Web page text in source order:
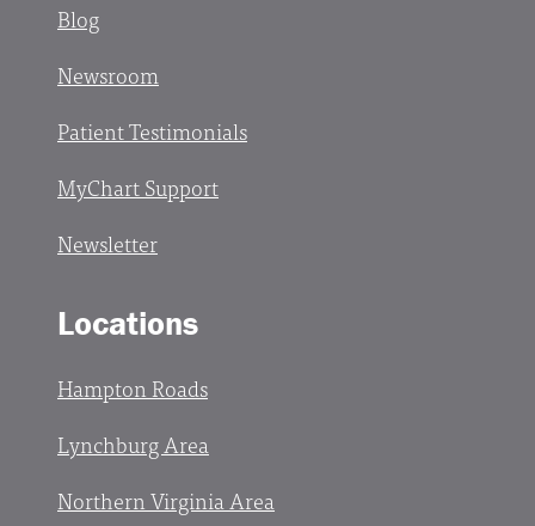
Blog
Newsroom
Patient Testimonials
MyChart Support
Newsletter
Locations
Hampton Roads
Lynchburg Area
Northern Virginia Area